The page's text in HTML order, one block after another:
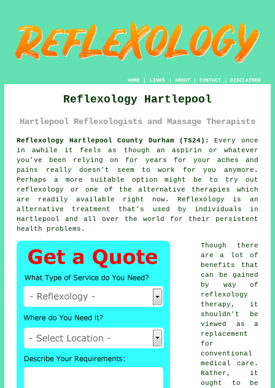
HOME| LINKS | ABOUT| CONTACT| DISCLAIMER
Reflexology Hartlepool
Hartlepool Reflexologists and Massage Therapists
Reflexology Hartlepool County Durham (TS24):
Every once
in awhile it feels as though an aspirin or whatever
you've been relying on for years for your aches and
pains really doesn't seem to work for you anymore.
Perhaps a more suitable option might be to try out
reflexology or one of the alternative therapies which
are readily available right now.Reflexology
is an
alternative treatment that's used by individuals in
Hartlepool and all over the world for their persistent
health problems.
Though there
are a lot of
benefits that
can be gained
by way of
reflexology
therapy, it
shouldn't be
viewed as a
replacement
for
conventional
medical care.
Rather, it
ought to be